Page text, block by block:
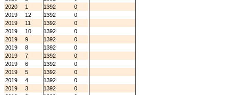
2020
1 1392
0
2019
12 1392
0
2019
11 1392
0
2019
10 1392
0
2019
9 1392
0
2019
8 1392
0
2019
7 1392
0
2019
6 1392
0
2019
5 1392
0
2019
4 1392
0
2019
3 1392
0